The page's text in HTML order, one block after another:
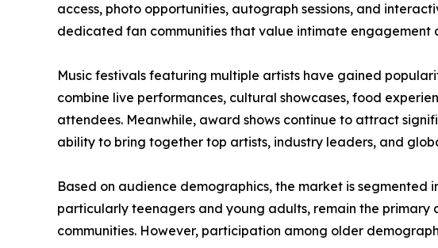
access, photo opportunities, autograph sessions, and
dedicated fan communities that value intimate engagement
Music festivals featuring multiple artists have gained
combine live performances, cultural showcases, food
attendees. Meanwhile, award shows continue to attract
ability to bring together top artists, industry leaders, and
Based on audience demographics, the market is
particularly teenagers and young adults, remain the
communities. However, participation among older